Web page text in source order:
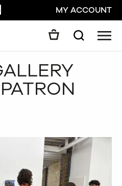
SOUNDCLOUDMY ACCOUNT
Search